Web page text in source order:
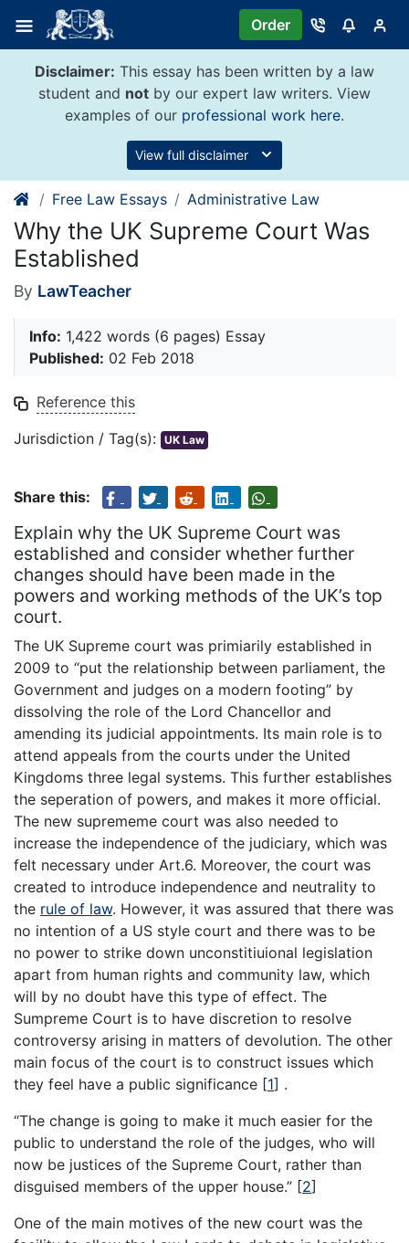
content
Order
Disclaimer: This essay has been written by a law
student and not by our expert law writers. View
examples of our professional work here.
View full disclaimer
Free Law Essays Administrative Law
Why the UK Supreme Court Was
Established
By LawTeacher
Info: 1,422 words (6 pages) Essay
Published: 02 Feb 2018
Reference this
Jurisdiction / Tag(s): UK Law
Share this:
Explain why the UK Supreme Court was
established and consider whether further
changes should have been made in the
powers and working methods of the UK’s top
court.
The UK Supreme court was primiarily established in
2009 to “put the relationship between parliament, the
Government and judges on a modern footing” by
dissolving the role of the Lord Chancellor and
amending its judicial appointments. Its main role is to
attend appeals from the courts under the United
Kingdoms three legal systems. This further establishes
the seperation of powers, and makes it more official.
The new suprememe court was also needed to
increase the independence of the judiciary, which was
felt necessary under Art.6. Moreover, the court was
created to introduce independence and neutrality to
the rule of law. However, it was assured that there was
no intention of a US style court and there was to be
no power to strike down unconstitiuional legislation
apart from human rights and community law, which
will by no doubt have this type of effect. The
Sumpreme Court is to have discretion to resolve
controversy arising in matters of devolution. The other
main focus of the court is to construct issues which
they feel have a public significance [1] .
“The change is going to make it much easier for the
public to understand the role of the judges, who will
now be justices of the Supreme Court, rather than
disguised members of the upper house.” [2]
One of the main motives of the new court was the